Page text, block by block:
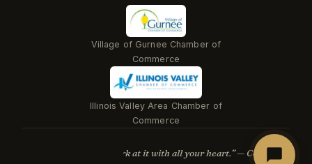
Village of Gurnee Chamber of
Commerce
Illinois Valley Area Chamber of
Commerce
“Whatever you do, work at it with all your heart.” — Col. 3:23